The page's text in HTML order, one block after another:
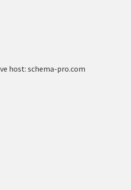
host: schema-pro.com